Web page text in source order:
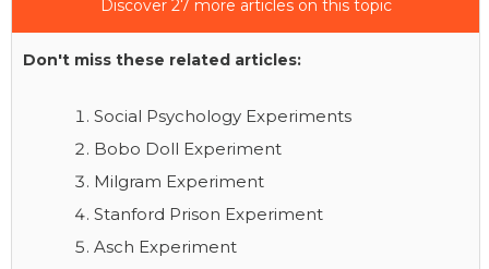
Discover 27 more articles on this topic
Don't miss these related articles:
Social Psychology Experiments
Bobo Doll Experiment
Milgram Experiment
Stanford Prison Experiment
Asch Experiment